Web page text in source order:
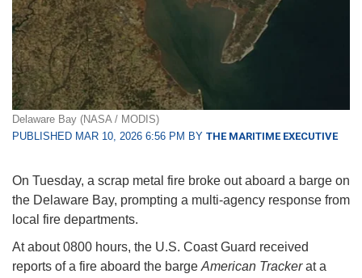
Delaware Bay (NASA / MODIS)
PUBLISHED MAR 10, 2026 6:56 PM BY THE MARITIME EXECUTIVE
On Tuesday, a scrap metal fire broke out aboard a barge on
the Delaware Bay, prompting a multi-agency response from
local fire departments.
At about 0800 hours, the U.S. Coast Guard received
reports of a fire aboard the barge American Trackerat a